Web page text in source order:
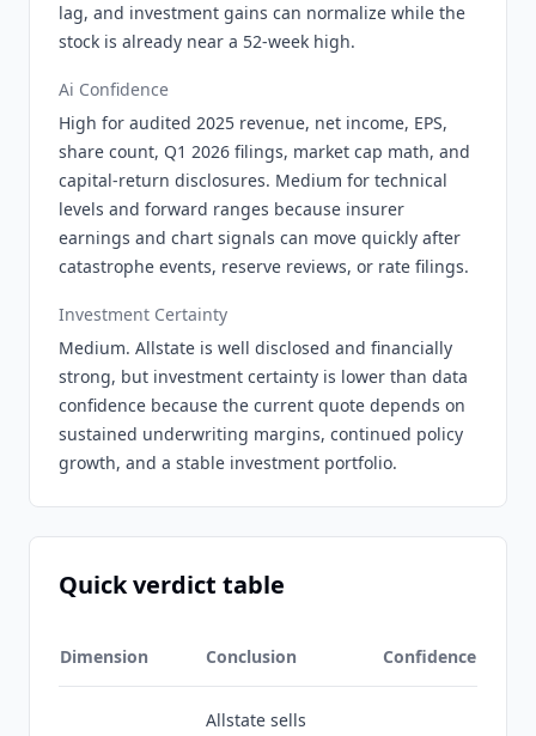
lag, and investment gains can normalize while the
stock is already near a 52-week high.
Ai Confidence
High for audited 2025 revenue, net income, EPS,
share count, Q1 2026 filings, market cap math, and
capital-return disclosures. Medium for technical
levels and forward ranges because insurer
earnings and chart signals can move quickly after
catastrophe events, reserve reviews, or rate filings.
Investment Certainty
Medium. Allstate is well disclosed and financially
strong, but investment certainty is lower than data
confidence because the current quote depends on
sustained underwriting margins, continued policy
growth, and a stable investment portfolio.
Quick verdict table
Dimension Conclusion Confidence
Allstate sells